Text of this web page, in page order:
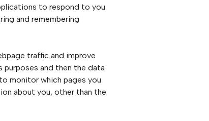
to respond to you
and remembering
traffic and improve
and then the data
monitor which pages you
about you, other than the